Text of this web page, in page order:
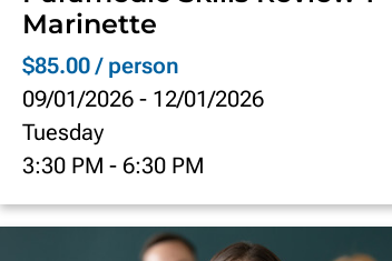
Marinette
$85.00 / person
09/01/2026 - 12/01/2026
Tuesday
3:30 PM - 6:30 PM